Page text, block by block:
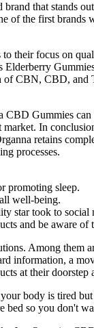
that stands
the first brands
their focus on
CBN, CBD,
Gummies
In
retains
processes.
promoting sleep.
well-being.
star took to social
and be aware of
Among
information, a
at their
body is tired
so you don't